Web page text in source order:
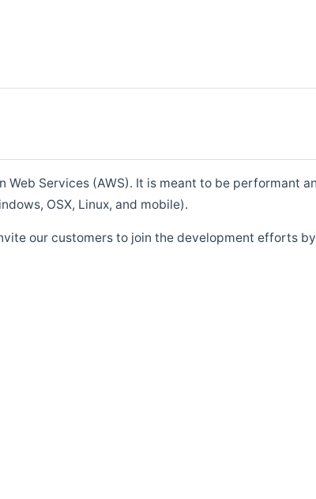
Web Services (AWS). It is meant to be performant
OSX, Linux, and mobile).
our customers to join the development efforts